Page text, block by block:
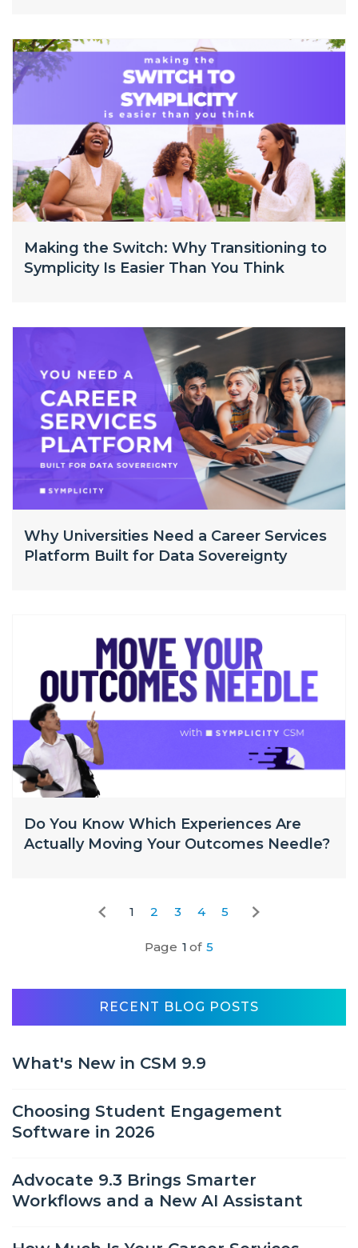
Making the Switch: Why Transitioning to
Symplicity Is Easier Than You Think
Why Universities Need a Career Services
Platform Built for Data Sovereignty
Do You Know Which Experiences Are
Actually Moving Your Outcomes Needle?
1 2 3 4 5
Page 1 of 5
RECENT BLOG POSTS
What's New in CSM 9.9
Choosing Student Engagement
Software in 2026
Advocate 9.3 Brings Smarter
Workflows and a New AI Assistant